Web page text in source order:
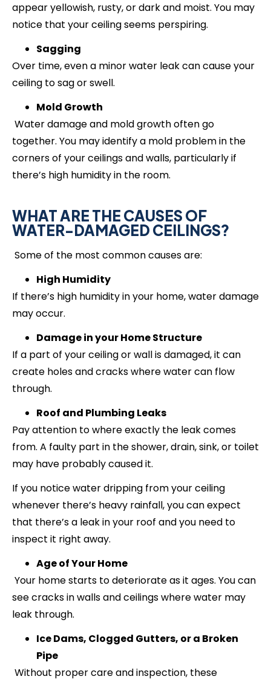
appear yellowish, rusty, or dark and moist. You may
notice that your ceiling seems perspiring.
Sagging
Over time, even a minor water leak can cause your
ceiling to sag or swell.
Mold Growth
Water damage and mold growth often go
together. You may identify a mold problem in the
corners of your ceilings and walls, particularly if
there’s high humidity in the room.
WHAT ARE THE CAUSES OF
WATER-DAMAGED CEILINGS?
Some of the most common causes are:
High Humidity
If there’s high humidity in your home, water damage
may occur.
Damage in your Home Structure
If a part of your ceiling or wall is damaged, it can
create holes and cracks where water can flow
through.
Roof and Plumbing Leaks
Pay attention to where exactly the leak comes
from. A faulty part in the shower, drain, sink, or toilet
may have probably caused it.
If you notice water dripping from your ceiling
whenever there’s heavy rainfall, you can expect
that there’s a leak in your roof and you need to
inspect it right away.
Age of Your Home
Your home starts to deteriorate as it ages. You can
see cracks in walls and ceilings where water may
leak through.
Ice Dams, Clogged Gutters, or a Broken
Pipe
Without proper care and inspection, these